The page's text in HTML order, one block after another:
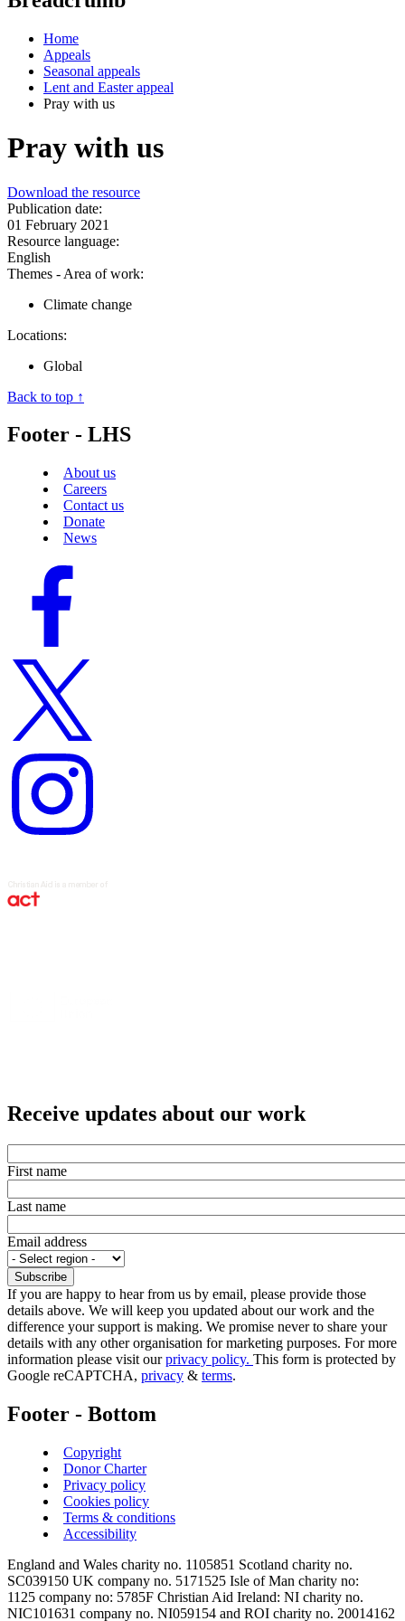
Home
Appeals
Seasonal appeals
Lent and Easter appeal
Pray with us
Pray with us
Download the resource
Publication date:
01 February 2021
Resource language:
English
Themes - Area of work:
Climate change
Locations:
Global
Back to top ↑
Footer - LHS
About us
Careers
Contact us
Donate
News
Facebook
Twitter
logo
Instagram
logo
Receive updates about our work
First name
Last name
Email address
If you are happy to hear from us by email, please provide those
details above. We will keep you updated about our work and the
difference your support is making. We promise never to share your
details with any other organisation for marketing purposes. For more
information please visit ourprivacy policy. This form is protected by
Google reCAPTCHA, privacy & terms.
Footer - Bottom
Copyright
Donor Charter
Privacy policy
Cookies policy
Terms & conditions
Accessibility
England and Wales charity no. 1105851 Scotland charity no.
SC039150 UK company no. 5171525 Isle of Man charity no:
1125 company no: 5785F Christian Aid Ireland: NI charity no.
NIC101631 company no. NI059154 and ROI charity no. 20014162